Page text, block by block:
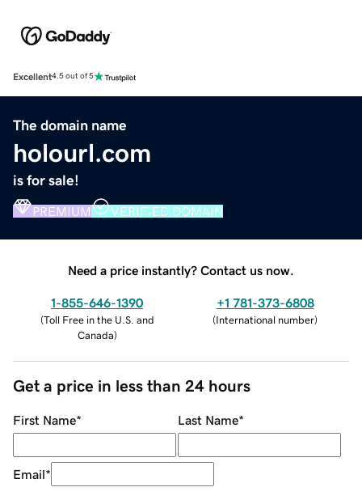
Excellent4.5 out of 5
The domain name
holourl.com
is for sale!
PREMIUM VERIFIED DOMAIN
Need a price instantly? Contact us now.
1-855-646-1390
(Toll Free in the U.S. and
Canada)
+1 781-373-6808
(International number)
Get a price in less than 24 hours
First Name* Last Name*
Email*